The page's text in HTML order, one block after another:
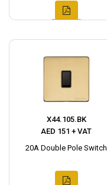
X44.105.BK
AED 151 + VAT
20A Double Pole Switch